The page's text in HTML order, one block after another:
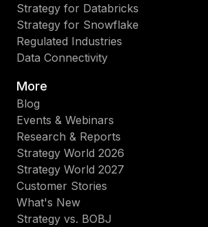
Strategy for Databricks
Strategy for Snowflake
Regulated Industries
Data Connectivity
More
Blog
Events & Webinars
Research & Reports
Strategy World 2026
Strategy World 2027
Customer Stories
What's New
Strategy vs. BOBJ